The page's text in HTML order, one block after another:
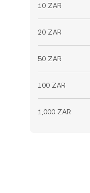
10 ZAR
20 ZAR
50 ZAR
100 ZAR
1,000 ZAR